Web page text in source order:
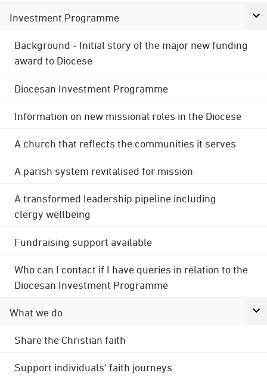
Investment Programme
Background - Initial story of the major new funding
award to Diocese
Diocesan Investment Programme
Information on new missional roles in the Diocese
A church that reflects the communities it serves
A parish system revitalised for mission
A transformed leadership pipeline including
clergy wellbeing
Fundraising support available
Who can I contact if I have queries in relation to the
Diocesan Investment Programme
What we do
Share the Christian faith
Support individuals' faith journeys